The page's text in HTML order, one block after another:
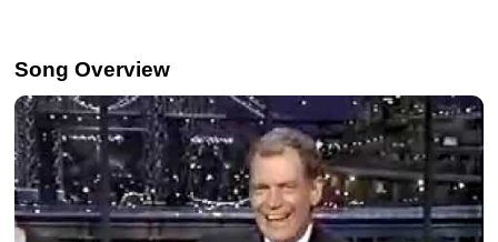
Song Overview